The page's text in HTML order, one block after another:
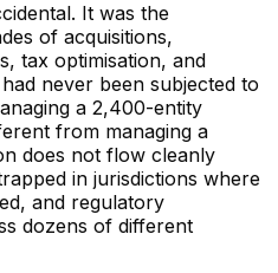
It was the
of acquisitions,
tax optimisation, and
never been subjected to
a 2,400-entity
from managing a
does not flow cleanly
in jurisdictions where
and regulatory
dozens of different